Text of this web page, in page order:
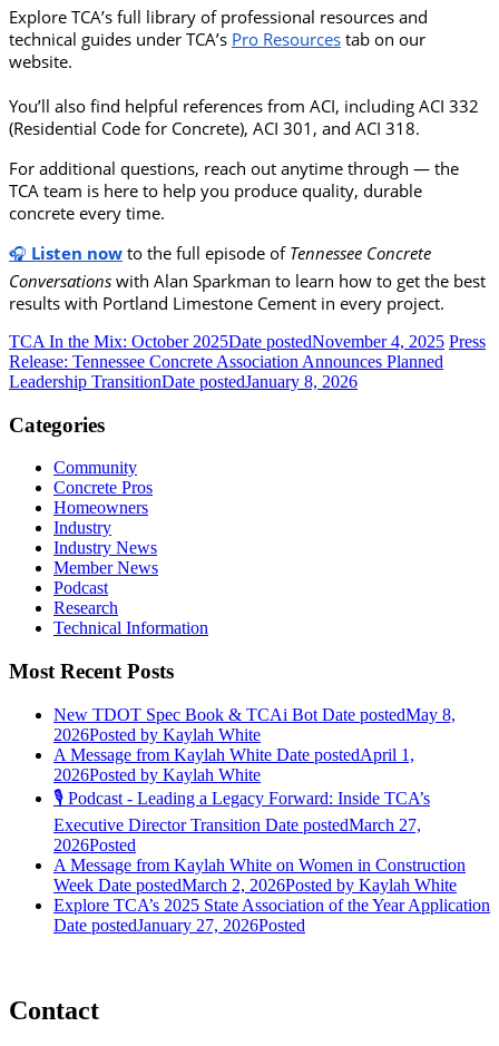
Explore TCA’s full library of professional resources and
technical guides under TCA’s Pro Resources tab on our
website.
You’ll also find helpful references from ACI, including ACI 332
(Residential Code for Concrete), ACI 301, and ACI 318.
For additional questions, reach out anytime through — the
TCA team is here to help you produce quality, durable
concrete every time.
🎧 Listen now to the full episode of Tennessee Concrete
Conversations with Alan Sparkman to learn how to get the best
results with Portland Limestone Cement in every project.
TCA In the Mix: October 2025Date postedNovember 4, 2025 Press
Release: Tennessee Concrete Association Announces Planned
Leadership TransitionDate postedJanuary 8, 2026
Categories
Community
Concrete Pros
Homeowners
Industry
Industry News
Member News
Podcast
Research
Technical Information
Most Recent Posts
New TDOT Spec Book & TCAi Bot Date postedMay 8,
2026Posted by Kaylah White
A Message from Kaylah White Date postedApril 1,
2026Posted by Kaylah White
🎙️ Podcast - Leading a Legacy Forward: Inside TCA’s
Executive Director Transition Date postedMarch 27,
2026Posted
A Message from Kaylah White on Women in Construction
Week Date postedMarch 2, 2026Posted by Kaylah White
Explore TCA’s 2025 State Association of the Year Application
Date postedJanuary 27, 2026Posted
Contact